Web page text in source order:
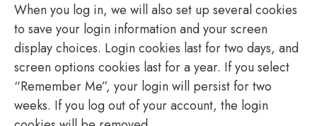
When you log in, we will also set up several cookies
to save your login information and your screen
display choices. Login cookies last for two days, and
screen options cookies last for a year. If you select
“Remember Me”, your login will persist for two
weeks. If you log out of your account, the login